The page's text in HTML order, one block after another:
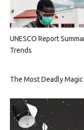
UNESCO Report
Trends
The Most Deadly Magic